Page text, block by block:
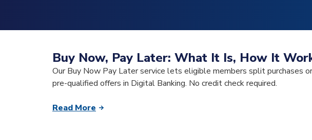
Buy Now, Pay Later: What It Is, How It
Our Buy Now Pay Later service lets eligible members split purchases
pre-qualified offers in Digital Banking. No credit check required.
Read More